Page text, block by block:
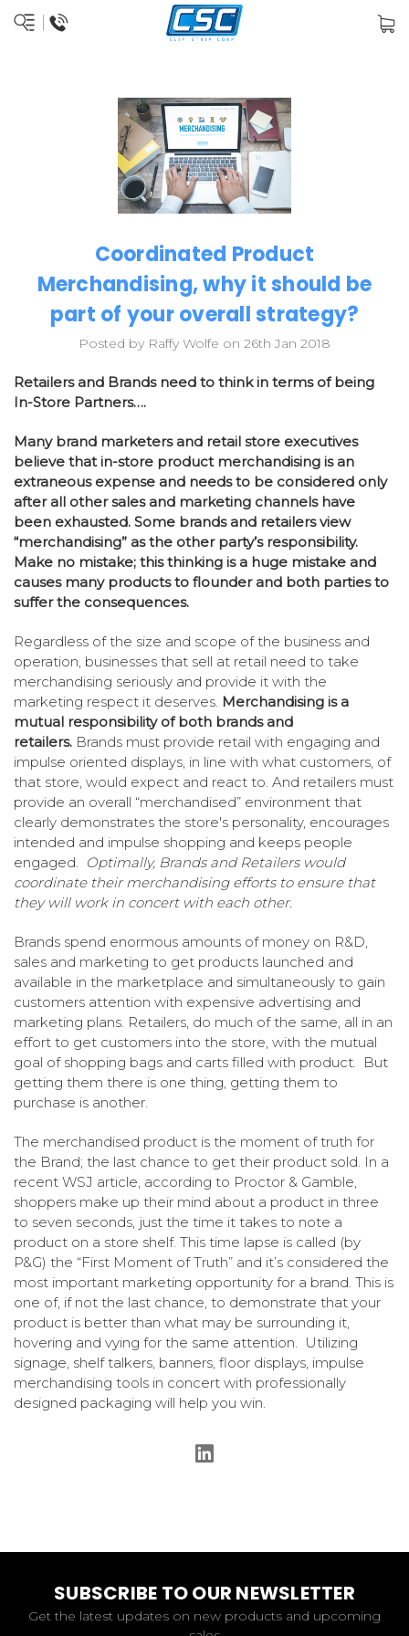
Coordinated Product
Merchandising, why it should be
part of your overall strategy?
Posted by Raffy Wolfe on 26th Jan 2018
Retailers and Brands need to think in terms of being
In-Store Partners….
Many brand marketers and retail store executives
believe that in-store product merchandising is an
extraneous expense and needs to be considered only
after all other sales and marketing channels have
been exhausted. Some brands and retailers view
“merchandising” as the other party’s responsibility.
Make no mistake; this thinking is a huge mistake and
causes many products to flounder and both parties to
suffer the consequences.
Regardless of the size and scope of the business and
operation, businesses that sell at retail need to take
merchandising seriously and provide it with the
marketing respect it deserves. Merchandising is a
mutual responsibility of both brands and
retailers. Brands must provide retail with engaging and
impulse oriented displays, in line with what customers, of
that store, would expect and react to. And retailers must
provide an overall “merchandised” environment that
clearly demonstrates the store's personality, encourages
intended and impulse shopping and keeps people
engaged. Optimally, Brands and Retailers would
coordinate their merchandising efforts to ensure that
they will work in concert with each other.
Brands spend enormous amounts of money on R&D,
sales and marketing to get products launched and
available in the marketplace and simultaneously to gain
customers attention with expensive advertising and
marketing plans. Retailers, do much of the same, all in an
effort to get customers into the store, with the mutual
goal of shopping bags and carts filled with product. But
getting them there is one thing, getting them to
purchase is another.
The merchandised product is the moment of truth for
the Brand; the last chance to get their product sold. In a
recent WSJ article, according to Proctor & Gamble,
shoppers make up their mind about a product in three
to seven seconds, just the time it takes to note a
product on a store shelf. This time lapse is called (by
P&G) the “First Moment of Truth” and it’s considered the
most important marketing opportunity for a brand. This is
one of, if not the last chance, to demonstrate that your
product is better than what may be surrounding it,
hovering and vying for the same attention. Utilizing
signage, shelf talkers, banners, floor displays, impulse
merchandising tools in concert with professionally
designed packaging will help you win.
SUBSCRIBE TO OUR NEWSLETTER
Get the latest updates on new products and upcoming